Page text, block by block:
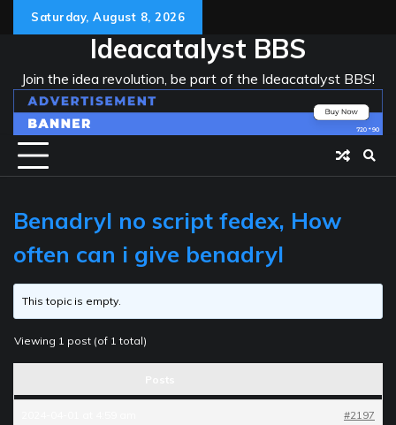
Saturday, August 8, 2026
Ideacatalyst BBS
Join the idea revolution, be part of the Ideacatalyst BBS!
Benadryl no script fedex, How
often can i give benadryl
This topic is empty.
Viewing 1 post (of 1 total)
#2197